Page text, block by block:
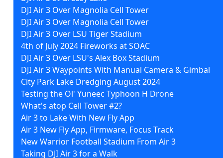
DJI Air 3 Over Magnolia Cell Tower
DJI Air 3 Over Magnolia Cell Tower
DJI Air 3 Over LSU Tiger Stadium
4th of July 2024 Fireworks at SOAC
DJI Air 3 Over LSU's Alex Box Stadium
DJI Air 3 Waypoints With Manual Camera & Gimbal
City Park Lake Dredging August 2024
Testing the Ol' Yuneec Typhoon H Drone
What's atop Cell Tower #2?
Air 3 to Lake With New Fly App
Air 3 New Fly App, Firmware, Focus Track
New Warrior Football Stadium From Air 3
Taking DJI Air 3 for a Walk